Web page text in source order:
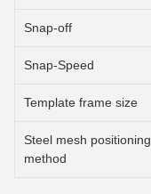
Snap-off
Snap-Speed
Template frame size
Steel mesh positioning
method